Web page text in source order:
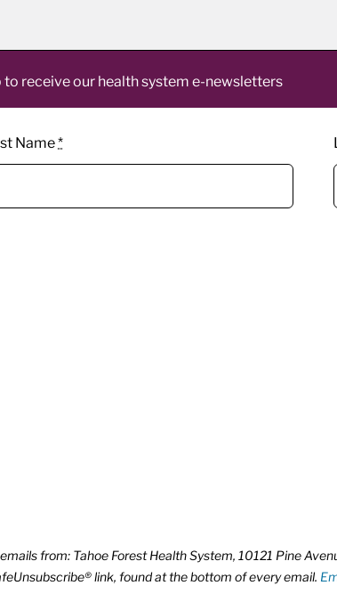
to receive our health system e-newsletters
Name*
from: Tahoe Forest Health System, 10121 Pine
link, found at the bottom of every email.